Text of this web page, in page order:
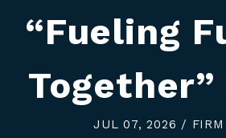
“Fueling
JUL 07, 2026 / FIRM